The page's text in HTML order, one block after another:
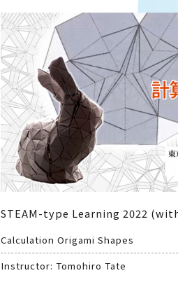
STEAM-type Learning 2022
Calculation Origami Shapes
Instructor: Tomohiro Tate